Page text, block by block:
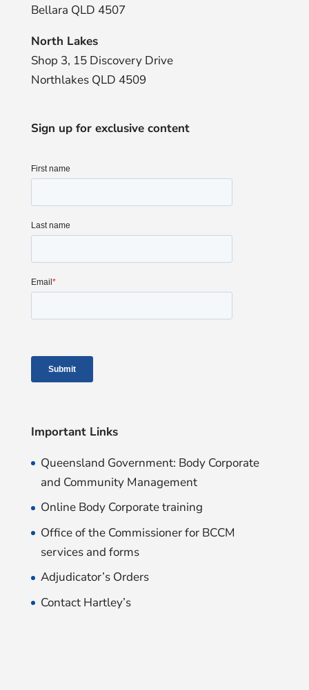
Bellara QLD 4507
North Lakes
Shop 3, 15 Discovery Drive
Northlakes QLD 4509
Sign up for exclusive content
Important Links
Queensland Government: Body Corporate
and Community Management
Online Body Corporate training
Office of the Commissioner for BCCM
services and forms
Adjudicator’s Orders
Contact Hartley’s